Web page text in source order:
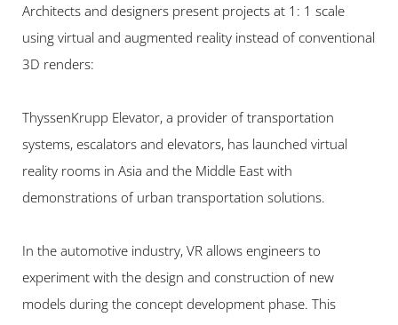
Architects and designers present projects at 1: 1 scale
using virtual and augmented reality instead of conventional
3D renders:
ThyssenKrupp Elevator, a provider of transportation
systems, escalators and elevators, has launched virtual
reality rooms in Asia and the Middle East with
demonstrations of urban transportation solutions.
In the automotive industry, VR allows engineers to
experiment with the design and construction of new
models during the concept development phase. This